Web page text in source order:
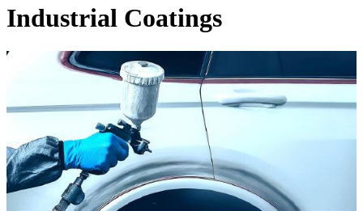
Industrial Coatings